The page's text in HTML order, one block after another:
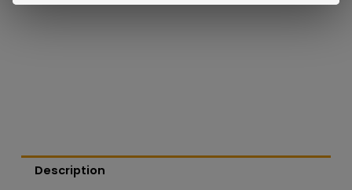
Description